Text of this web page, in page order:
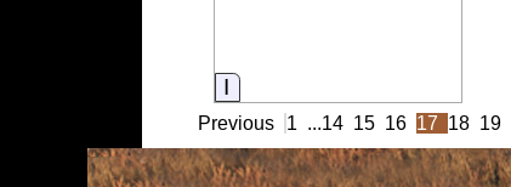
Information
Previous 1 ...14 15 16 17 18 19